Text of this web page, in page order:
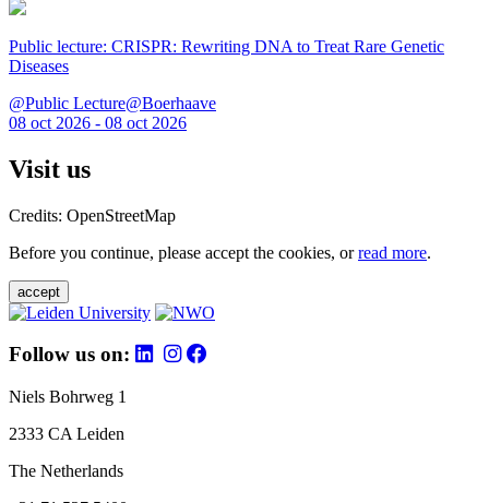
Public lecture: CRISPR: Rewriting DNA to Treat Rare Genetic
Diseases
@Public Lecture@Boerhaave
08 oct 2026 - 08 oct 2026
Visit us
Credits: OpenStreetMap
Before you continue, please accept the cookies, orread more.
accept
Follow us on:
Niels Bohrweg 1
2333 CA Leiden
The Netherlands